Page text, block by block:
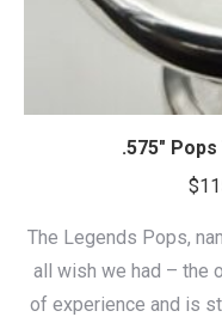
.575″
$
The Legends Pops,
all wish we had – the
of experience and is